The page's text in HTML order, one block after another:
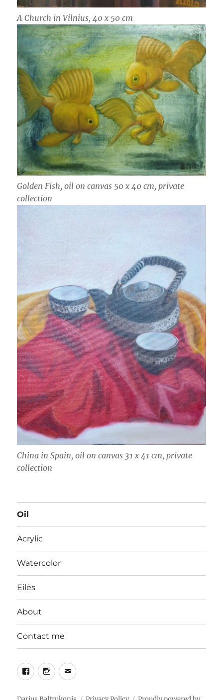
A Church in Vilnius, 40 x 50 cm
Golden Fish, oil on canvas 50 x 40 cm, private
collection
China in Spain, oil on canvas 31 x 41 cm, private
collection
Oil
Acrylic
Watercolor
Eilės
About
Contact me
FacebookInstagram
Email